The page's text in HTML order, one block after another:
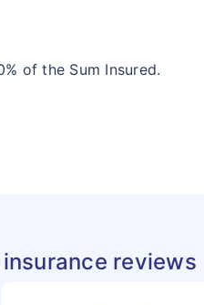
of the Sum Insured.
reviews